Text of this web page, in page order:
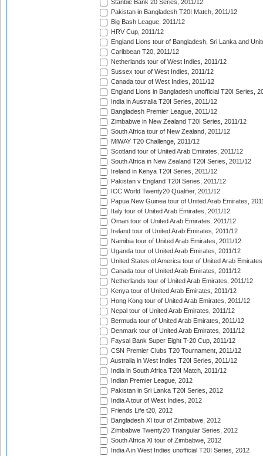
Stanbic Bank 20 Series, 2011/12
Pakistan in Bangladesh T20I Match, 2011/12
Big Bash League, 2011/12
HRV Cup, 2011/12
England Lions tour of Bangladesh, Sri Lanka and
Caribbean T20, 2011/12
Netherlands tour of West Indies, 2011/12
Sussex tour of West Indies, 2011/12
Canada tour of West Indies, 2011/12
England Lions in Bangladesh unofficial T20I Series,
India in Australia T20I Series, 2011/12
Bangladesh Premier League, 2011/12
Zimbabwe in New Zealand T20I Series, 2011/12
South Africa tour of New Zealand, 2011/12
MiWAY T20 Challenge, 2011/12
Scotland tour of United Arab Emirates, 2011/12
South Africa in New Zealand T20I Series, 2011/12
Ireland in Kenya T20I Series, 2011/12
Pakistan v England T20I Series, 2011/12
ICC World Twenty20 Qualifier, 2011/12
Papua New Guinea tour of United Arab Emirates,
Italy tour of United Arab Emirates, 2011/12
Oman tour of United Arab Emirates, 2011/12
Ireland tour of United Arab Emirates, 2011/12
Namibia tour of United Arab Emirates, 2011/12
Uganda tour of United Arab Emirates, 2011/12
United States of America tour of United Arab
Canada tour of United Arab Emirates, 2011/12
Netherlands tour of United Arab Emirates, 2011/12
Kenya tour of United Arab Emirates, 2011/12
Hong Kong tour of United Arab Emirates, 2011/12
Nepal tour of United Arab Emirates, 2011/12
Bermuda tour of United Arab Emirates, 2011/12
Denmark tour of United Arab Emirates, 2011/12
Faysal Bank Super Eight T-20 Cup, 2011/12
CSN Premier Clubs T20 Tournament, 2011/12
Australia in West Indies T20I Series, 2011/12
India in South Africa T20I Match, 2011/12
Indian Premier League, 2012
Pakistan in Sri Lanka T20I Series, 2012
India A tour of West Indies, 2012
Friends Life t20, 2012
Bangladesh XI tour of Zimbabwe, 2012
Zimbabwe Twenty20 Triangular Series, 2012
South Africa XI tour of Zimbabwe, 2012
India A in West Indies unofficial T20I Series, 2012